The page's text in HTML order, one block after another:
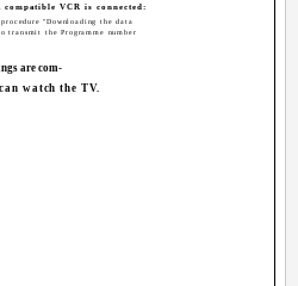
VCR is connected:
"Downloading the data
transmit the Programme number
are com-
watch the TV.